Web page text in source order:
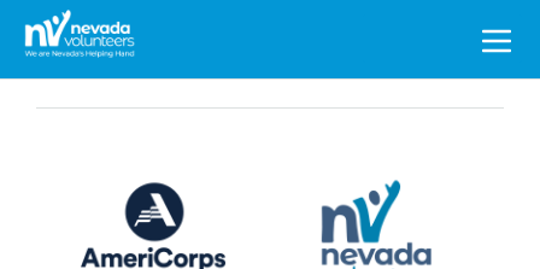
Search
for: